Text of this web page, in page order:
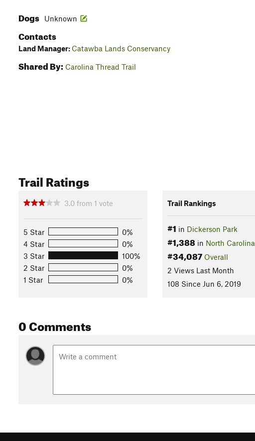
Dogs Unknown
Contacts
Land Manager: Catawba Lands Conservancy
Shared By: Carolina Thread Trail
Trail Ratings
3.0 from 1 vote
5 Star
0%
4 Star
0%
3 Star
100%
2 Star
0%
1 Star
0%
Trail Rankings
#1 in Dickerson Park
#1,388in North Carolina
#34,087 Overall
2 Views Last Month
108 Since Jun 6, 2019
0 Comments